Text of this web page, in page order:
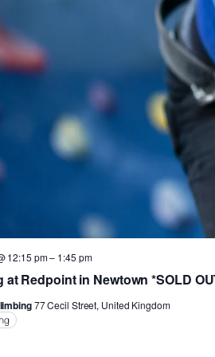
at Redpoint in Newtown *SOLD
12:15 pm– 1:45 pm
77 Cecil Street, United Kingdom